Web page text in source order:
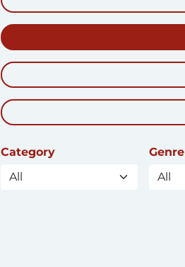
Category Genre